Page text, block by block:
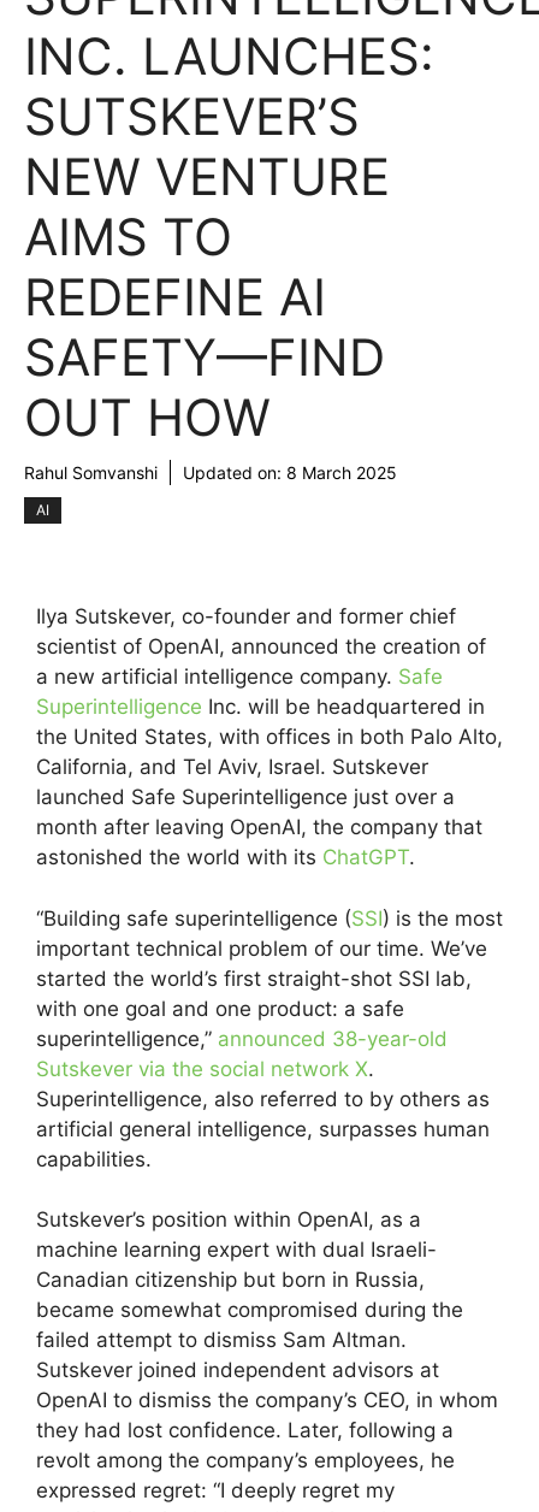
INC. LAUNCHES:
SUTSKEVER’S
NEW VENTURE
AIMS TO
REDEFINE AI
SAFETY—FIND
OUT HOW
Rahul Somvanshi Updated on: 8 March 2025
AI
Ilya Sutskever, co-founder and former chief
scientist of OpenAI, announced the creation of
a new artificial intelligence company. Safe
Superintelligence Inc. will be headquartered in
the United States, with offices in both Palo Alto,
California, and Tel Aviv, Israel. Sutskever
launched Safe Superintelligence just over a
month after leaving OpenAI, the company that
astonished the world with its ChatGPT.
“Building safe superintelligence (SSI) is the most
important technical problem of our​​ time. We’ve
started the world’s first straight-shot SSI lab,
with one goal and one product: a safe
superintelligence,” announced 38-year-old
Sutskever via the social network X.
Superintelligence, also referred to by others as
artificial general intelligence, surpasses human
capabilities.
Sutskever’s position within OpenAI, as a
machine learning expert with dual Israeli-
Canadian citizenship but born in Russia,
became somewhat compromised during the
failed attempt to dismiss Sam Altman.
Sutskever joined independent advisors at
OpenAI to dismiss the company’s CEO, in whom
they had lost confidence. Later, following a
revolt among the company’s employees, he
expressed regret: “I deeply regret my